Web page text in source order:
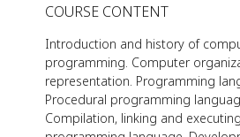
COURSE CONTENT
Introduction and history of
programming. Computer
representation. Programming
Procedural programming
Compilation, linking and